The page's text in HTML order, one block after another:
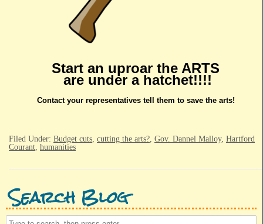
Start an uproar the ARTS
are under a hatchet!!!!
Contact your representatives tell them to save the arts!
Filed Under: Budget cuts cutting the arts? Gov. Dannel Malloy, Hartford
Courant humanities
Search Blog